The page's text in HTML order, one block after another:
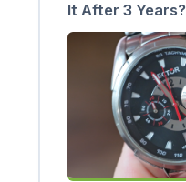
It After 3 Years?